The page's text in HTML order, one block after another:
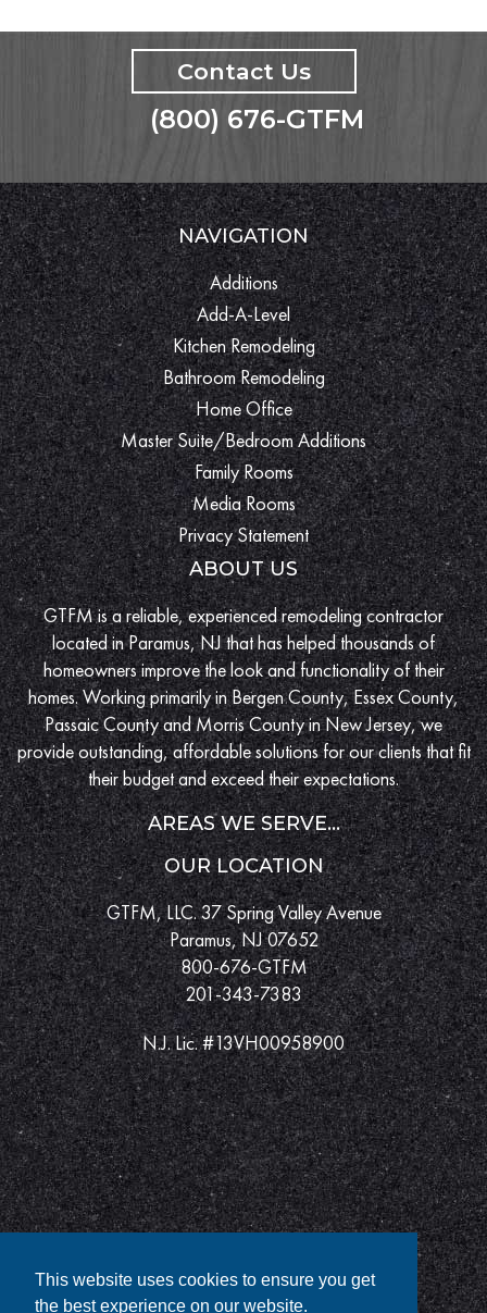
This website uses cookies to ensure you get
the best experience on our website.
Contact Us
(800) 676-GTFM
NAVIGATION
Additions
Add-A-Level
Kitchen Remodeling
Bathroom Remodeling
Home Office
Master Suite/Bedroom Additions
Family Rooms
Media Rooms
Privacy Statement
ABOUT US
GTFM is a reliable, experienced remodeling contractor
located in Paramus, NJ that has helped thousands of
homeowners improve the look and functionality of their
homes. Working primarily in Bergen County, Essex County,
Passaic County and Morris County in New Jersey, we
provide outstanding, affordable solutions for our clients that fit
their budget and exceed their expectations.
AREAS WE SERVE...
OUR LOCATION
GTFM, LLC. 37 Spring Valley Avenue
Paramus, NJ 07652
800-676-GTFM
201-343-7383
N.J. Lic. #13VH00958900